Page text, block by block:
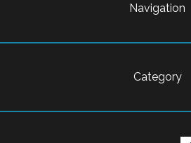
Navigation
Category